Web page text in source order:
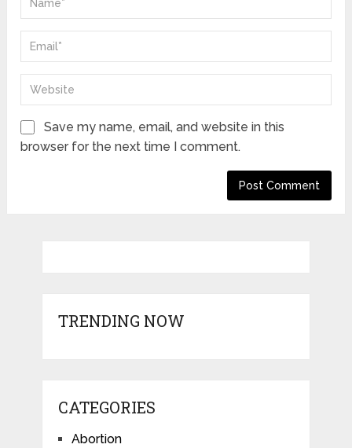
Save my name, email, and website in this
browser for the next time I comment.
TRENDING NOW
CATEGORIES
Abortion